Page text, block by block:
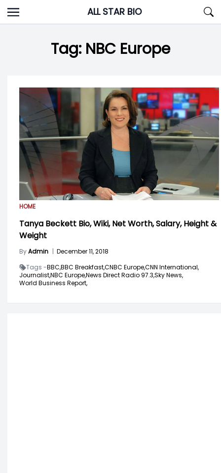
Skip
to
ALL STAR BIO
Tag: NBC Europe
HOME
Tanya Beckett Bio, Wiki, Net Worth, Salary, Height &
Weight
ByAdmin | December 11, 2018
Tags -BBC,BBC Breakfast,CNBC Europe,CNN International,
Journalist,NBC Europe,News Direct Radio 97.3,Sky News,
World Business Report,